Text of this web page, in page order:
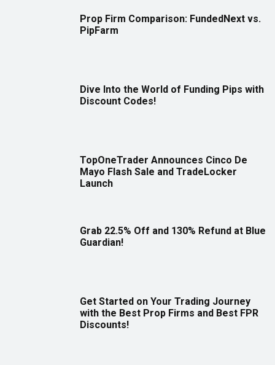
Prop Firm Comparison: FundedNext vs.
PipFarm
Dive Into the World of Funding Pips with
Discount Codes!
TopOneTrader Announces Cinco De
Mayo Flash Sale and TradeLocker
Launch
Grab 22.5% Off and 130% Refund at Blue
Guardian!
Get Started on Your Trading Journey
with the Best Prop Firms and Best FPR
Discounts!